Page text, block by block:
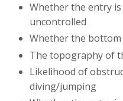
Whether the entry
uncontrolled
Whether the
The topography of
Likelihood of
diving/jumping